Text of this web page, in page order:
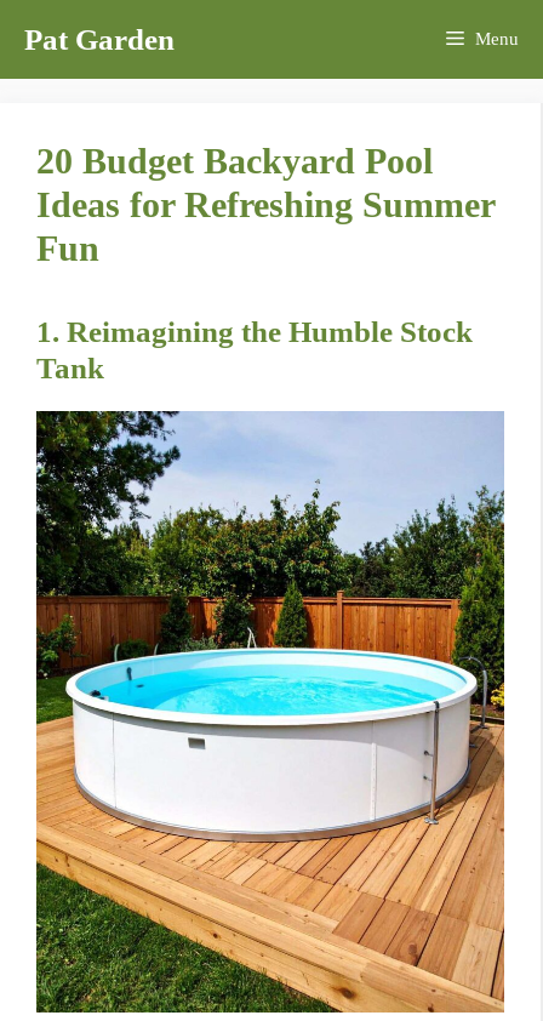
content
Pat Garden Menu
20 Budget Backyard Pool
Ideas for Refreshing Summer
Fun
1. Reimagining the Humble Stock
Tank